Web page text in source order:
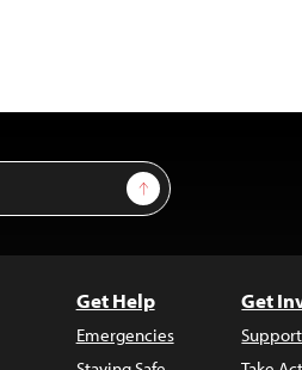
Sign Up
Get Help
Emergencies
Get
Support